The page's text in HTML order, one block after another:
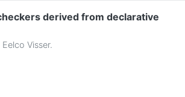
derived from declarative
Eelco Visser.